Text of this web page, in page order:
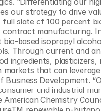
“Differentiating our
our strategy to drive
full slate of 100 percent
manufacturing.
based isopropyl
Through current and
ingredients, plasticizers,
that can
Business Development.
and industrial
American Chemistry